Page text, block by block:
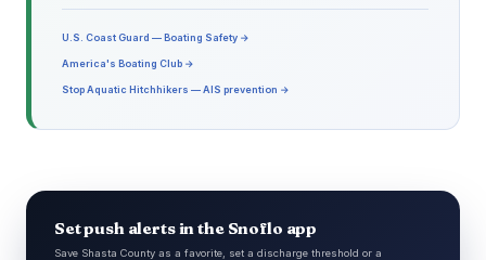
U.S. Coast Guard — Boating Safety →
America's Boating Club →
Stop Aquatic Hitchhikers — AIS prevention →
Set push alerts in the Snoflo app
Save Shasta County as a favorite, set a discharge threshold or a